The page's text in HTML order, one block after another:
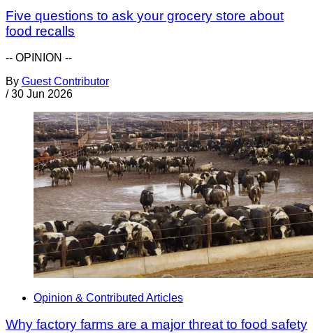
Five questions to ask your grocery store about
food recalls
-- OPINION --
By Guest Contributor
/ 30 Jun 2026
Opinion & Contributed Articles
Why factory farms are a major threat to food safety